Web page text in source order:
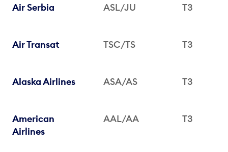
Air Serbia ASL/JU T3
Air Transat TSC/TS T3
Alaska Airlines ASA/AS T3
American
Airlines
AAL/AA T3